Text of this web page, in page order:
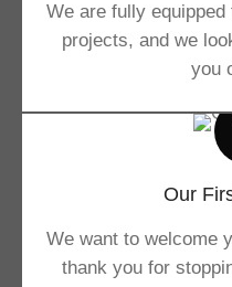
We are fully
projects, and we
you
Our
We want to welcome
thank you for